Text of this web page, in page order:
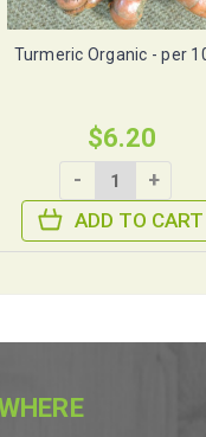
Turmeric Organic - per
$6.20
- +
ADD TO CART